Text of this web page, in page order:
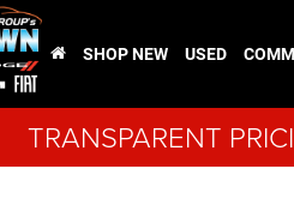
SHOP NEW USED
TRANSPARENT